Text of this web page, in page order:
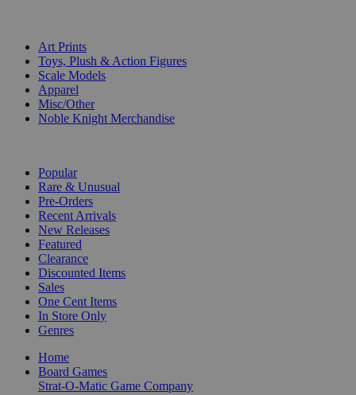
Art Prints
Toys, Plush & Action Figures
Scale Models
Apparel
Misc/Other
Noble Knight Merchandise
Popular
Rare & Unusual
Pre-Orders
Recent Arrivals
New Releases
Featured
Clearance
Discounted Items
Sales
One Cent Items
In Store Only
Genres
Home
Board Games
Strat-O-Matic Game Company